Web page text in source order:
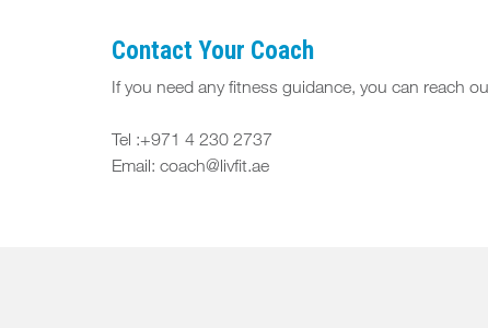
Contact Your Coach
If you need any fitness guidance, you can reach
Tel :+971 4 230 2737
Email: coach@livfit.ae